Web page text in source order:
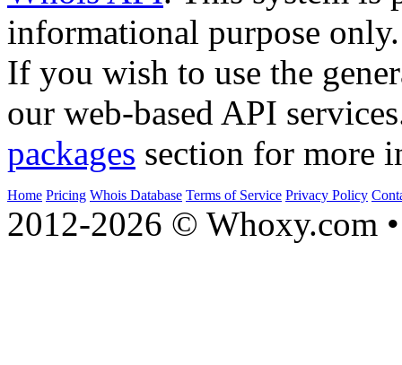
informational purpose only.
If you wish to use the
our web-based API
packages section for more
Home Pricing Whois Database Terms of Service Privacy Policy
2012-2026 © Whoxy.com